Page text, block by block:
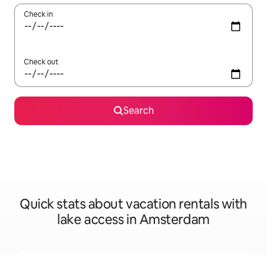
Check in
Check out
Search
Quick stats about vacation rentals with
lake access in Amsterdam